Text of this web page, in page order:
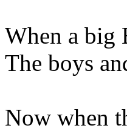
When a big
The boys
Now when